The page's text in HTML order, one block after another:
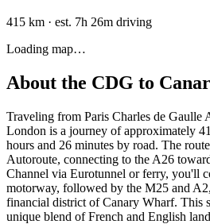
415 km · est. 7h 26m driving
Loading map…
About the CDG to
Traveling from Paris Charles de Gaulle
London is a journey of approximately
hours and 26 minutes by road. The
Autoroute, connecting to the A26
Channel via Eurotunnel or ferry, you'll
motorway, followed by the M25 and
financial district of Canary Wharf. This
unique blend of French and English